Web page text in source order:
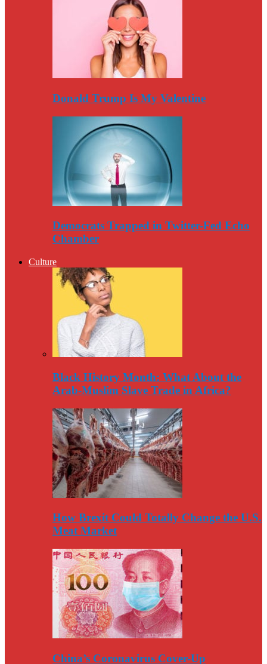
Donald Trump Is My Valentine
Democrats Trapped in Twitter-Fed Echo
Chamber
Culture
Black History Month: What About the
Arab-Muslim Slave Trade in Africa?
How Brexit Could Totally Change the U.S.
Meat Market
China’s Coronavirus Cover-Up